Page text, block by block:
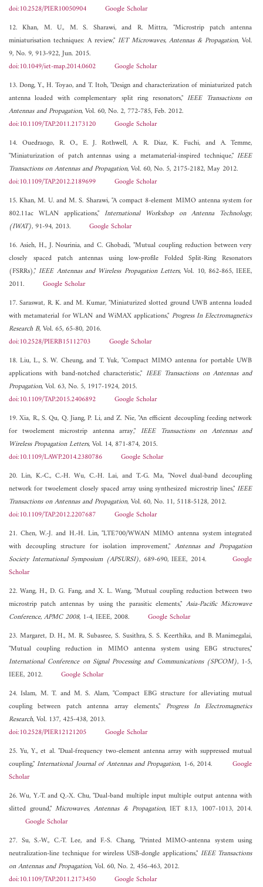
doi:10.2528/PIER10050904
Google Scholar
12. Khan, M. U., M. S. Sharawi, and R. Mittra, "Microstrip patch antenna
miniaturisation techniques: A review,"IET Microwaves, Antennas & Propagation, Vol.
9, No. 9, 913-922, Jun. 2015.
doi:10.1049/iet-map.2014.0602
Google Scholar
13. Dong, Y., H. Toyao, and T. Itoh, "Design and characterization of miniaturized patch
antenna loaded with complementary split ring resonators,"IEEE Transactions on
Antennas and Propagation, Vol. 60, No. 2, 772-785, Feb. 2012.
doi:10.1109/TAP.2011.2173120
Google Scholar
14. Ouedraogo, R. O., E. J. Rothwell, A. R. Diaz, K. Fuchi, and A. Temme,
"Miniaturization of patch antennas using a metamaterial-inspired technique,"IEEE
Transactions on Antennas and Propagation, Vol. 60, No. 5, 2175-2182, May 2012.
doi:10.1109/TAP.2012.2189699
Google Scholar
15. Khan, M. U. and M. S. Sharawi, "A compact 8-element MIMO antenna system for
802.11ac WLAN applications,"International Workshop on Antenna Technology,
(IWAT), 91-94, 2013. Google Scholar
16. Asieh, H., J. Nourinia, and C. Ghobadi, "Mutual coupling reduction between very
closely spaced patch antennas using low-profile Folded Split-Ring Resonators
(FSRRs),"IEEE Antennas and Wireless Propagation Letters, Vol. 10, 862-865, IEEE,
2011. Google Scholar
17. Saraswat, R. K. and M. Kumar, "Miniaturized slotted ground UWB antenna loaded
with metamaterial for WLAN and WiMAX applications," Progress In Electromagnetics
Research B, Vol. 65, 65-80, 2016.
doi:10.2528/PIERB15112703
Google Scholar
18. Liu, L., S. W. Cheung, and T. Yuk, "Compact MIMO antenna for portable UWB
applications with band-notched characteristic," IEEE Transactions on Antennas and
Propagation, Vol. 63, No. 5, 1917-1924, 2015.
doi:10.1109/TAP.2015.2406892
Google Scholar
19. Xia, R., S. Qu, Q. Jiang, P. Li, and Z. Nie, "An efficient decoupling feeding network
for twoelement microstrip antenna array,"IEEE Transactions on Antennas and
Wireless Propagation Letters, Vol. 14, 871-874, 2015.
doi:10.1109/LAWP.2014.2380786
Google Scholar
20. Lin, K.-C., C.-H. Wu, C.-H. Lai, and T.-G. Ma, "Novel dual-band decoupling
network for twoelement closely spaced array using synthesized microstrip lines,"IEEE
Transactions on Antennas and Propagation, Vol. 60, No. 11, 5118-5128, 2012.
doi:10.1109/TAP.2012.2207687
Google Scholar
21. Chen, W.-J. and H.-H. Lin, "LTE700/WWAN MIMO antenna system integrated
with decoupling structure for isolation improvement," Antennas and Propagation
Society International Symposium (APSURSI), 689-690, IEEE, 2014.Google
Scholar
22. Wang, H., D. G. Fang, and X. L. Wang, "Mutual coupling reduction between two
microstrip patch antennas by using the parasitic elements," Asia-Pacific Microwave
Conference, APMC 2008, 1-4, IEEE, 2008. Google Scholar
23. Margaret, D. H., M. R. Subasree, S. Susithra, S. S. Keerthika, and B. Manimegalai,
"Mutual coupling reduction in MIMO antenna system using EBG structures,"
International Conference on Signal Processing and Communications (SPCOM), 1-5,
IEEE, 2012. Google Scholar
24. Islam, M. T. and M. S. Alam, "Compact EBG structure for alleviating mutual
coupling between patch antenna array elements," Progress In Electromagnetics
Research, Vol. 137, 425-438, 2013.
doi:10.2528/PIER12121205
Google Scholar
25. Yu, Y., et al. "Dual-frequency two-element antenna array with suppressed mutual
coupling,"International Journal of Antennas and Propagation, 1-6, 2014.Google
Scholar
26. Wu, Y.-T. and Q.-X. Chu, "Dual-band multiple input multiple output antenna with
slitted ground,"Microwaves, Antennas & Propagation, IET 8.13, 1007-1013, 2014.
Google Scholar
27. Su, S.-W., C.-T. Lee, and F.-S. Chang, "Printed MIMO-antenna system using
neutralization-line technique for wireless USB-dongle applications," IEEE Transactions
on Antennas and Propagation, Vol. 60, No. 2, 456-463, 2012.
doi:10.1109/TAP.2011.2173450
Google Scholar